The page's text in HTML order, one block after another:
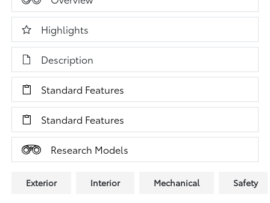
Highlights
Description
Standard Features
Standard Features
Research Models
Exterior Interior Mechanical Safety